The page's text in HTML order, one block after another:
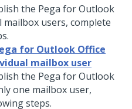
the Pega for Outlook
mailbox users, complete
for Outlook Office
mailbox user
the Pega for Outlook
one mailbox user,
steps.